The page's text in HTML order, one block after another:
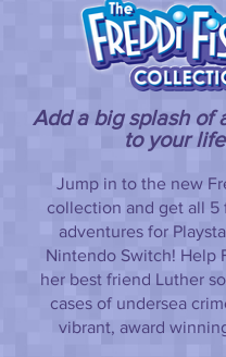
Add a big splash of
to your life
Jump in to the new
collection and get all 5
adventures for
Nintendo Switch! Help
her best friend Luther
cases of undersea
vibrant, award